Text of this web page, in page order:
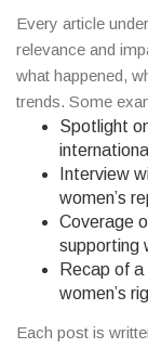
rewrite the rule
Every article
relevance and
what happened,
trends. Some
Spotlight
Interview
women’s
Coverage
supporting
Recap of
women’s
Each post is